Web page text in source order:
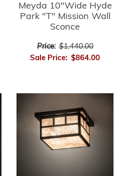
Meyda 10"Wide Hyde
Park "T" Mission Wall
Sconce
Price: $1,440.00
Sale Price: $864.00